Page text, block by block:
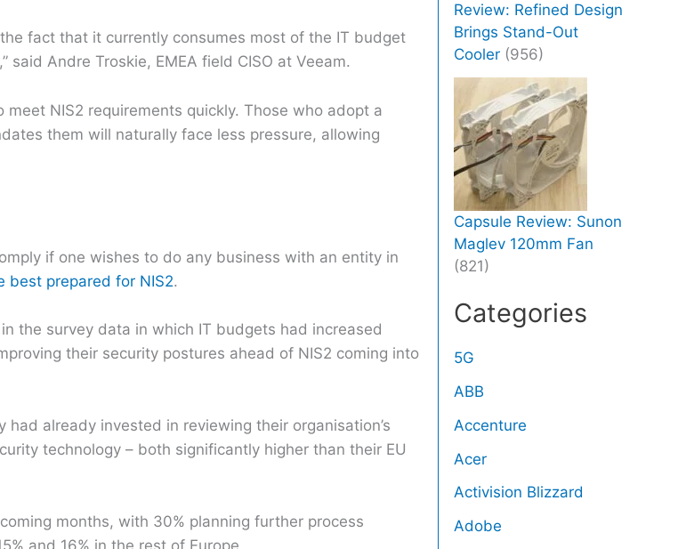
fact that it currently consumes most of the IT budget
Andre Troskie, EMEA field CISO at Veeam.
NIS2 requirements quickly. Those who adopt a
them will naturally face less pressure, allowing
if one wishes to do any business with an entity in
best prepared for NIS2.
the survey data in which IT budgets had increased
their security postures ahead of NIS2 coming into
already invested in reviewing their organisation’s
technology – both significantly higher than their EU
months, with 30% planning further process
Review: Refined Design
Brings Stand-Out
Cooler (956)
Capsule Review: Sunon
Maglev 120mm Fan
(821)
Categories
5G
ABB
Accenture
Acer
Activision Blizzard
Adobe